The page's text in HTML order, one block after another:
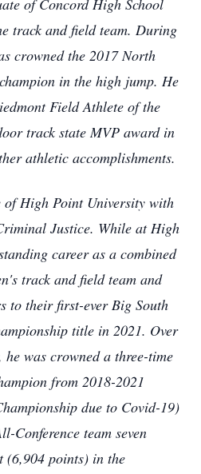
of Concord High School
track and field team. During
crowned the 2017 North
in the high jump. He
Field Athlete of the
track state MVP award in
athletic accomplishments.
of High Point University with
Justice. While at High
career as a combined
track and field team and
to their first-ever Big South
title in 2021. Over
was crowned a three-time
from 2018-2021
due to Covid-19)
Conference team seven
(6,904 points) in the